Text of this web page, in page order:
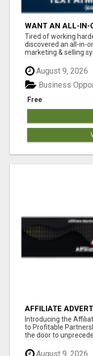
WANT AN ALL-IN-
SYSTEM THAT
Tired of working
discovered an all-in-
marketing & selling
August 9, 2026
Free
Business
AFFILIATE
Introducing the
to Profitable
the door to
August 9, 2026